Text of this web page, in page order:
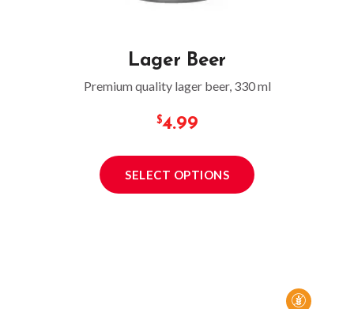
Lager Beer
Premium quality lager beer, 330 ml
4.99
SELECT OPTIONS